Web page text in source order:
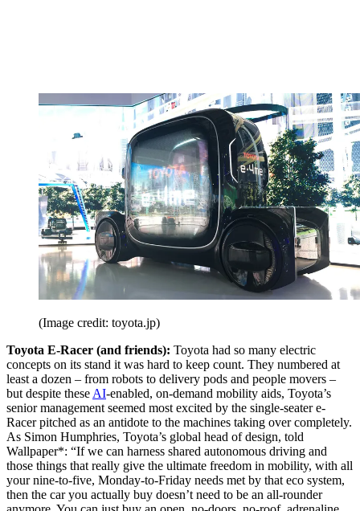
(Image credit: toyota.jp)
Toyota E-Racer (and friends): Toyota had so many electric
concepts on its stand it was hard to keep count. They numbered at
least a dozen – from robots to delivery pods and people movers –
but despite these AI-enabled, on-demand mobility aids, Toyota’s
senior management seemed most excited by the single-seater e-
Racer pitched as an antidote to the machines taking over completely.
As Simon Humphries, Toyota’s global head of design, told
Wallpaper*: “If we can harness shared autonomous driving and
those things that really give the ultimate freedom in mobility, with all
your nine-to-five, Monday-to-Friday needs met by that eco system,
then the car you actually buy doesn’t need to be an all-rounder